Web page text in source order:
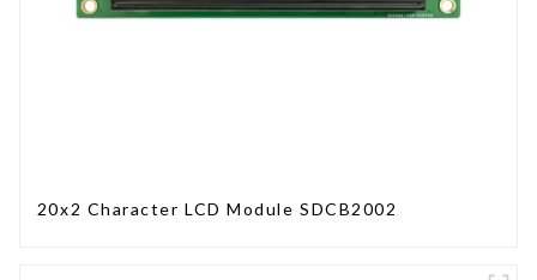
20x2 Character LCD Module SDCB2002